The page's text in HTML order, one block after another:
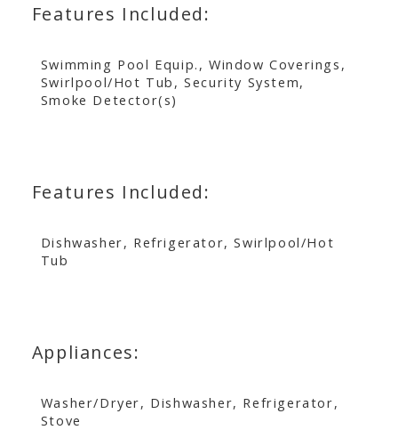
Features Included:
Swimming Pool Equip., Window Coverings,
Swirlpool/Hot Tub, Security System,
Smoke Detector(s)
Features Included:
Dishwasher, Refrigerator, Swirlpool/Hot
Tub
Appliances:
Washer/Dryer, Dishwasher, Refrigerator,
Stove